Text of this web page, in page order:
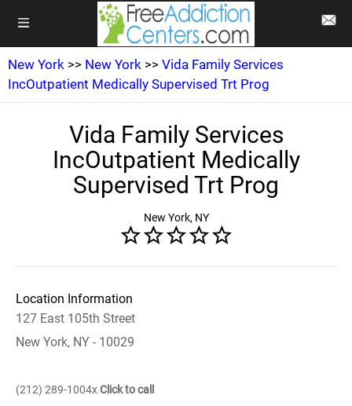
New York >> New York >> Vida Family Services
IncOutpatient Medically Supervised Trt Prog
Vida Family Services
IncOutpatient Medically
Supervised Trt Prog
New York, NY
Location Information
127 East 105th Street
New York, NY - 10029
(212) 289-1004xClick to call